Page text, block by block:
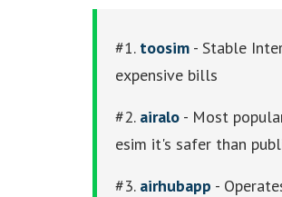
#1. toosim - Stable
expensive bills
#2. airalo - Most
esim it's safer than
#3. airhubapp -